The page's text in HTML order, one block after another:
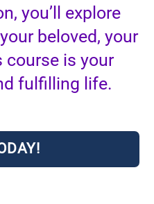
you’ll explore
beloved, your
course is your
fulfilling life.